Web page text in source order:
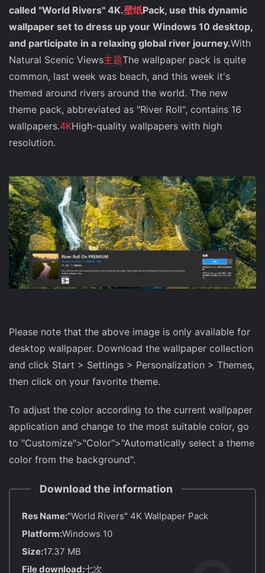
called "World Rivers" 4K.壁纸Pack, use this dynamic
wallpaper set to dress up your Windows 10 desktop,
and participate in a relaxing global river journey.With
Natural Scenic Views主题The wallpaper pack is quite
common, last week was beach, and this week it's
themed around rivers around the world. The new
theme pack, abbreviated as "River Roll", contains 16
wallpapers.4KHigh-quality wallpapers with high
resolution.
Please note that the above image is only available for
desktop wallpaper. Download the wallpaper collection
and click Start > Settings > Personalization > Themes,
then click on your favorite theme.
To adjust the color according to the current wallpaper
application and change to the most suitable color, go
to "Customize">"Color">"Automatically select a theme
color from the background".
Download the information
Res Name:"World Rivers" 4K Wallpaper Pack
Platform:Windows 10
Size:17.37 MB
File download:七次